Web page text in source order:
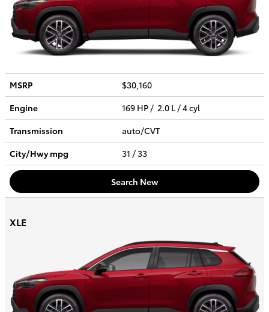
MSRP
$30,160
Engine
169 HP / 2.0 L / 4 cyl
Transmission
auto/CVT
City/Hwympg 31 / 33
Search New
XLE